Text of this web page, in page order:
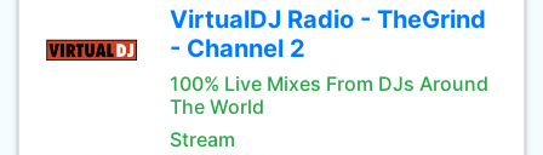
VirtualDJ Radio - TheGrind
- Channel 2
100% Live Mixes From DJs Around
The World
Stream